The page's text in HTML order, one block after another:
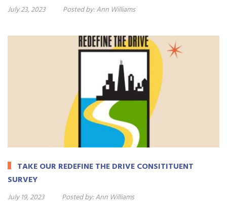
July 23, 2023 Posted by:Ann Williams
TAKE OUR REDEFINE THE DRIVE CONSITITUENT
SURVEY
July 19, 2023 Posted by:Ann Williams